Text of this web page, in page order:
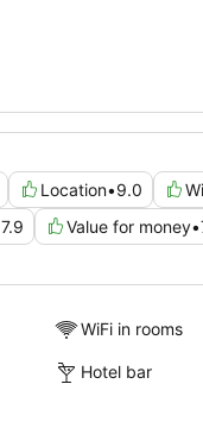
Location•9.0
7.9 Value for money•
WiFi in rooms
Hotel bar